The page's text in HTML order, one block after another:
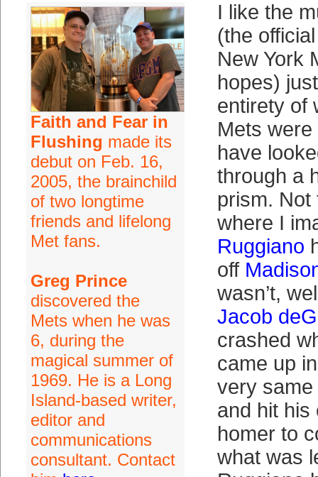
Faith and Fear in
Flushing made its
debut on Feb. 16,
2005, the brainchild
of two longtime
friends and lifelong
Met fans.
Greg Prince
discovered the
Mets when he was
6, during the
magical summer of
1969. He is a Long
Island-based writer,
editor and
communications
consultant. Contact
I like the
(the
New York
hopes)
entirety of
Mets
have
through a
prism. Not
where I
Ruggiano
off
wasn’t,
Jacob
crashed
came up
very
and hit his
homer to
what was